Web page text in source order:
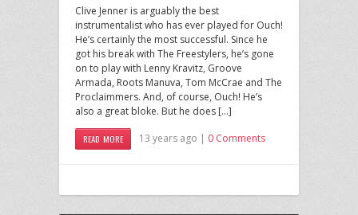
Clive Jenner is arguably the best
instrumentalist who has ever played for Ouch!
He’s certainly the most successful. Since he
got his break with The Freestylers, he’s gone
on to play with Lenny Kravitz, Groove
Armada, Roots Manuva, Tom McCrae and The
Proclaimmers. And, of course, Ouch! He’s
also a great bloke. But he does […]
READ MORE 13 years ago | 0 Comments